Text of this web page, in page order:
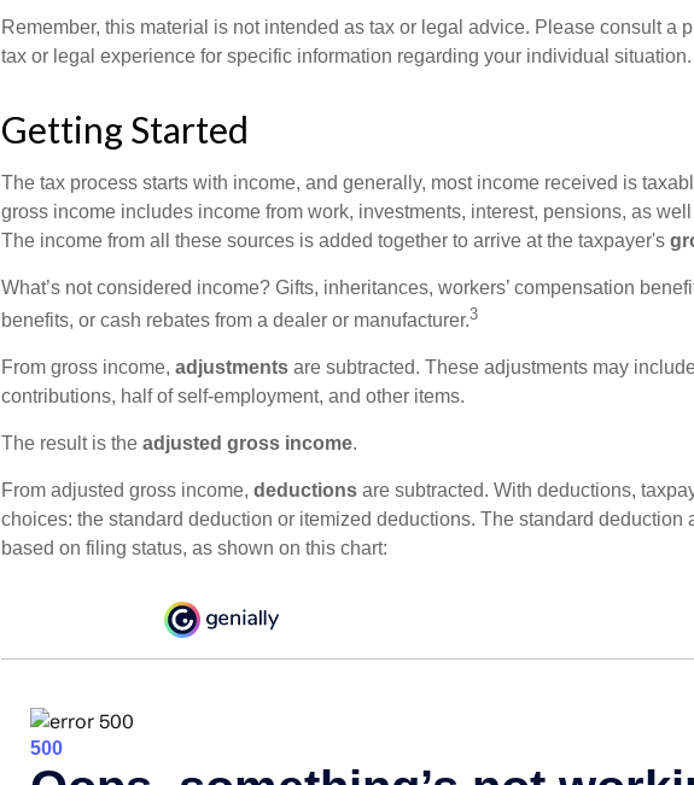
Remember, this material is not intended as tax or legal advice. Please consult a
tax or legal experience for specific information regarding your individual situation.
Getting Started
The tax process starts with income, and generally, most income received is
gross income includes income from work, investments, interest, pensions, as
The income from all these sources is added together to arrive at the taxpayer's
What’s not considered income? Gifts, inheritances, workers’ compensation
benefits, or cash rebates from a dealer or manufacturer.3
From gross income, adjustments are subtracted. These adjustments may
contributions, half of self-employment, and other items.
The result is the adjusted gross income.
From adjusted gross income, deductions are subtracted. With deductions,
choices: the standard deduction or itemized deductions. The standard deduction
based on filing status, as shown on this chart: